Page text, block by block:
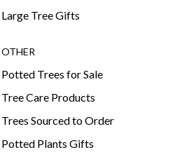
Large Tree Gifts
OTHER
Potted Trees for Sale
Tree Care Products
Trees Sourced to Order
Potted Plants Gifts